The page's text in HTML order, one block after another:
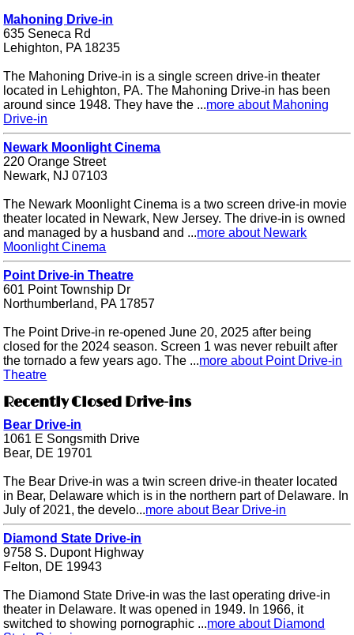
Mahoning Drive-in
635 Seneca Rd
Lehighton, PA 18235
The Mahoning Drive-in is a single screen drive-in theater
located in Lehighton, PA. The Mahoning Drive-in has been
around since 1948. They have the ...more about Mahoning
Drive-in
Newark Moonlight Cinema
220 Orange Street
Newark, NJ 07103
The Newark Moonlight Cinema is a two screen drive-in movie
theater located in Newark, New Jersey. The drive-in is owned
and managed by a husband and ...more about Newark
Moonlight Cinema
Point Drive-in Theatre
601 Point Township Dr
Northumberland, PA 17857
The Point Drive-in re-opened June 20, 2025 after being
closed for the 2024 season. Screen 1 was never rebuilt after
the tornado a few years ago. The ...more about Point Drive-in
Theatre
Recently Closed Drive-ins
Bear Drive-in
1061 E Songsmith Drive
Bear, DE 19701
The Bear Drive-in was a twin screen drive-in theater located
in Bear, Delaware which is in the northern part of Delaware. In
July of 2021, the develo...more about Bear Drive-in
Diamond State Drive-in
9758 S. Dupont Highway
Felton, DE 19943
The Diamond State Drive-in was the last operating drive-in
theater in Delaware. It was opened in 1949. In 1966, it
switched to showing pornographic ...more about Diamond